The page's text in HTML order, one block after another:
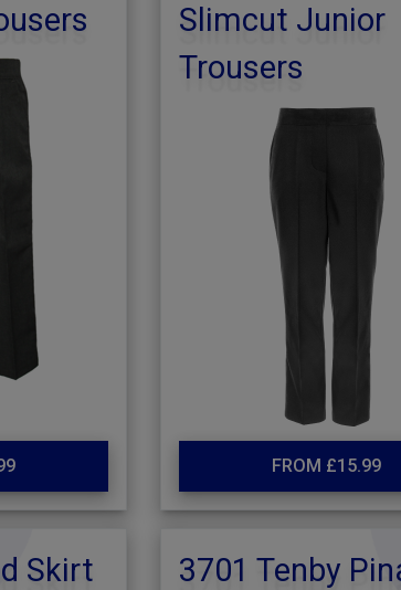
Slimcut Junior
Trousers
FROM £15.99
Skirt
3701 Tenby